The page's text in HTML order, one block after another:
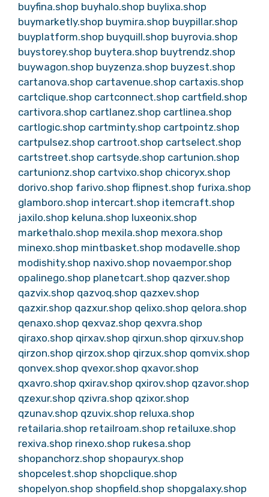
buyfina.shop buyhalo.shop buylixa.shop
buymarketly.shop buymira.shop buypillar.shop
buyplatform.shop buyquill.shop buyrovia.shop
buystorey.shop buytera.shop buytrendz.shop
buywagon.shop buyzenza.shop buyzest.shop
cartanova.shop cartavenue.shop cartaxis.shop
cartclique.shop cartconnect.shop cartfield.shop
cartivora.shop cartlanez.shop cartlinea.shop
cartlogic.shop cartminty.shop cartpointz.shop
cartpulsez.shop cartroot.shop cartselect.shop
cartstreet.shop cartsyde.shop cartunion.shop
cartunionz.shop cartvixo.shop chicoryx.shop
dorivo.shop farivo.shop flipnest.shop furixa.shop
glamboro.shop intercart.shop itemcraft.shop
jaxilo.shop keluna.shop luxeonix.shop
markethalo.shop mexila.shop mexora.shop
minexo.shop mintbasket.shop modavelle.shop
modishity.shop naxivo.shop novaempor.shop
opalinego.shop planetcart.shop qazver.shop
qazvix.shop qazvoq.shop qazxev.shop
qazxir.shop qazxur.shop qelixo.shop qelora.shop
qenaxo.shop qexvaz.shop qexvra.shop
qiraxo.shop qirxav.shop qirxun.shop qirxuv.shop
qirzon.shop qirzox.shop qirzux.shop qomvix.shop
qonvex.shop qvexor.shop qxavor.shop
qxavro.shop qxirav.shop qxirov.shop qzavor.shop
qzexur.shop qzivra.shop qzixor.shop
qzunav.shop qzuvix.shop reluxa.shop
retailaria.shop retailroam.shop retailuxe.shop
rexiva.shop rinexo.shop rukesa.shop
shopanchorz.shop shopauryx.shop
shopcelest.shop shopclique.shop
shopelyon.shop shopfield.shop shopgalaxy.shop